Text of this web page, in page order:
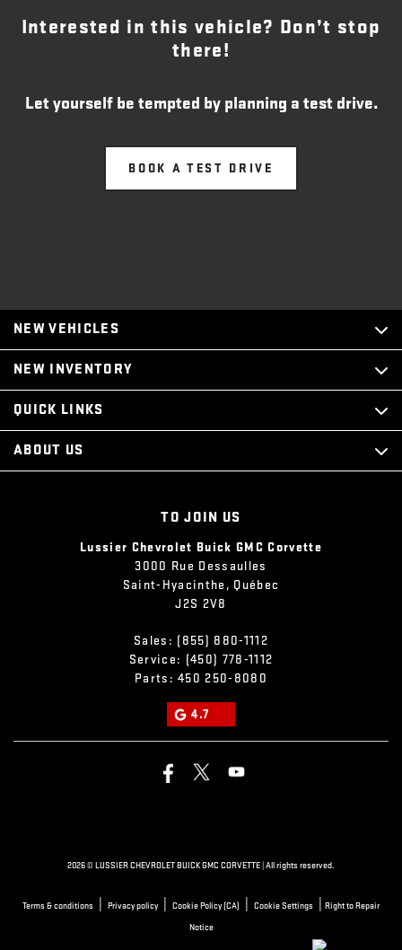
Interested in this vehicle? Don’t stop
there!
Let yourself be tempted by planning a test drive.
BOOK A TEST DRIVE
TO JOIN US
Lussier Chevrolet Buick GMC Corvette
3000 Rue Dessaulles
Saint-Hyacinthe , Québec
J2S 2V8
Sales: (855) 880-1112
Service: (450) 778-1112
Parts:450 250-8080
4.7
NEW VEHICLES
NEW INVENTORY
QUICK LINKS
ABOUT US
2026 © LUSSIER CHEVROLET BUICK GMC CORVETTE | All rights reserved.
Terms & conditions Privacy policy| Cookie Policy (CA) Cookie Settings
Right to Repair
Notice